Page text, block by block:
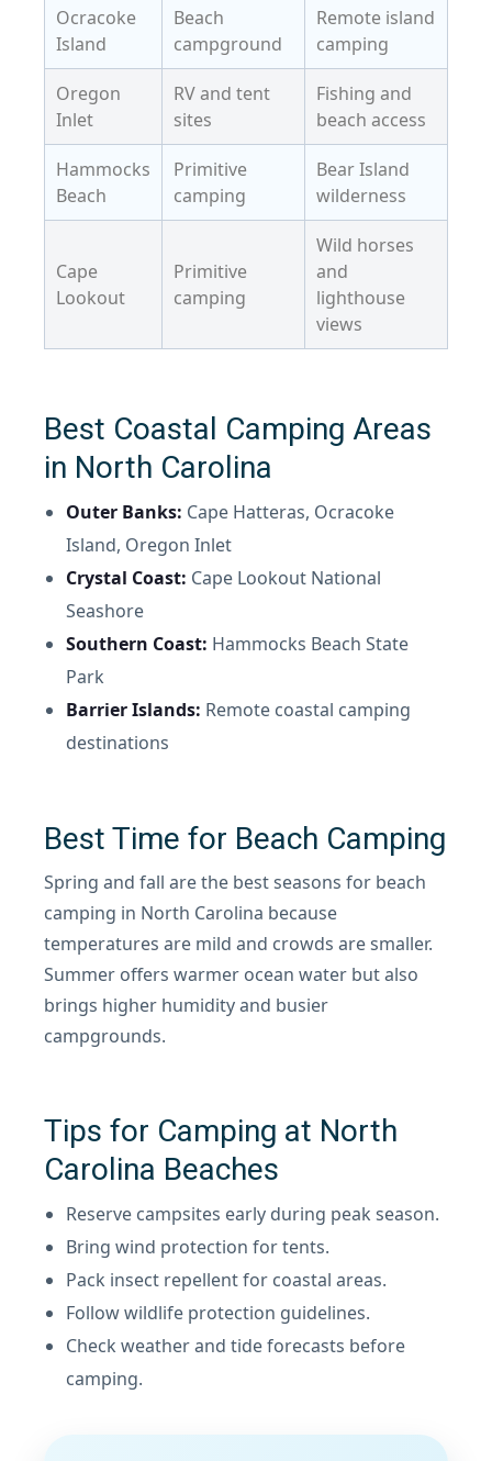
Ocracoke
Island
Beach
campground
Remote island
camping
Oregon
Inlet
RV and tent
sites
Fishing and
beach access
Hammocks
Beach
Primitive
camping
Bear Island
wilderness
Cape
Lookout
Primitive
camping
Wild horses
and
lighthouse
views
Best Coastal Camping Areas
in North Carolina
Outer Banks: Cape Hatteras, Ocracoke
Island, Oregon Inlet
Crystal Coast: Cape Lookout National
Seashore
Southern Coast: Hammocks Beach State
Park
Barrier Islands: Remote coastal camping
destinations
Best Time for Beach Camping
Spring and fall are the best seasons for beach
camping in North Carolina because
temperatures are mild and crowds are smaller.
Summer offers warmer ocean water but also
brings higher humidity and busier
campgrounds.
Tips for Camping at North
Carolina Beaches
Reserve campsites early during peak season.
Bring wind protection for tents.
Pack insect repellent for coastal areas.
Follow wildlife protection guidelines.
Check weather and tide forecasts before
camping.